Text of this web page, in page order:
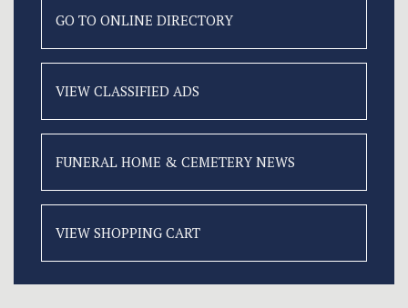
GO TO ONLINE DIRECTORY
VIEW CLASSIFIED ADS
FUNERAL HOME & CEMETERY NEWS
VIEW SHOPPING CART